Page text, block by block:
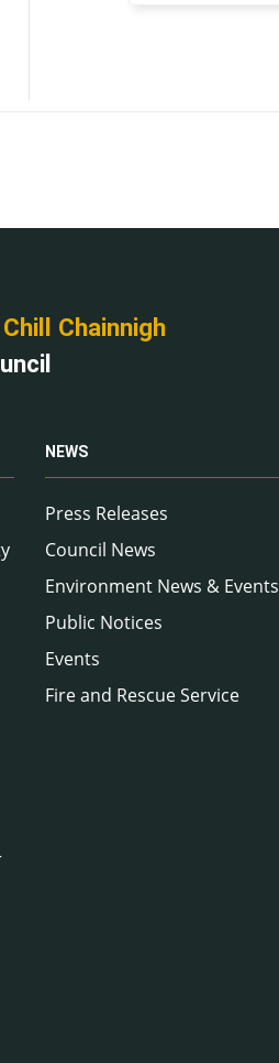
Chainnigh
NEWS
Press Releases
Council News
Environment News & Events
Public Notices
Events
Fire and Rescue Service